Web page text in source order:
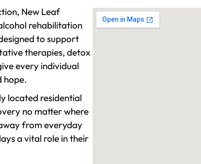
New Leaf
rehabilitation
to support
therapies, detox
every individual
hope.
located residential
no matter where
from everyday
a vital role in their